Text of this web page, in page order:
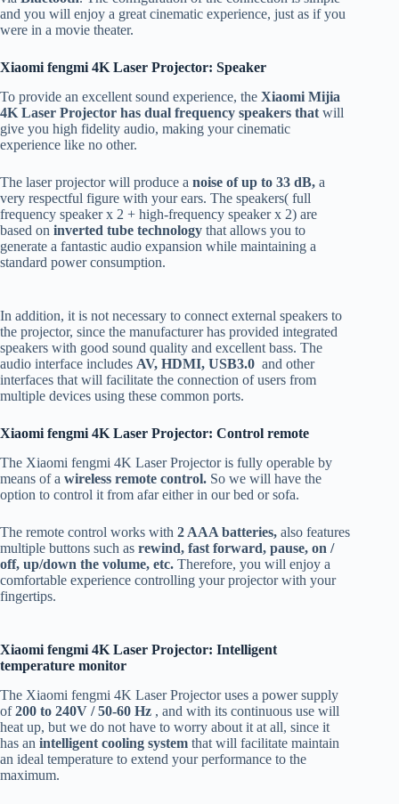
and you will enjoy a great cinematic experience, just as if you
were in a movie theater.
Xiaomi fengmi 4K Laser Projector: Speaker
To provide an excellent sound experience, the Xiaomi Mijia
4K Laser Projector has dual frequency speakers that will
give you high fidelity audio, making your cinematic
experience like no other.
The laser projector will produce a noise of up to 33 dB, a
very respectful figure with your ears. The speakers( full
frequency speaker x 2 + high-frequency speaker x 2) are
based on inverted tube technology that allows you to
generate a fantastic audio expansion while maintaining a
standard power consumption.
In addition, it is not necessary to connect external speakers to
the projector, since the manufacturer has provided integrated
speakers with good sound quality and excellent bass. The
audio interface includes AV, HDMI, USB3.0 and other
interfaces that will facilitate the connection of users from
multiple devices using these common ports.
Xiaomi fengmi 4K Laser Projector: Control remote
The Xiaomi fengmi 4K Laser Projector is fully operable by
means of a wireless remote control. So we will have the
option to control it from afar either in our bed or sofa.
The remote control works with 2 AAA batteries, also features
multiple buttons such as rewind, fast forward, pause, on /
off, up/down the volume, etc. Therefore, you will enjoy a
comfortable experience controlling your projector with your
fingertips.
Xiaomi fengmi 4K Laser Projector: Intelligent
temperature monitor
The Xiaomi fengmi 4K Laser Projector uses a power supply
of200 to 240V / 50-60 Hz , and with its continuous use will
heat up, but we do not have to worry about it at all, since it
has an intelligent cooling system that will facilitate maintain
an ideal temperature to extend your performance to the
maximum.